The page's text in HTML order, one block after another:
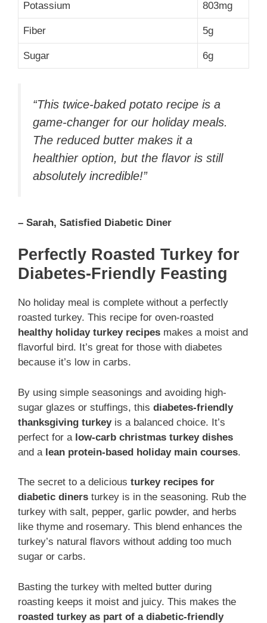
Potassium 803mg
Fiber 5g
Sugar 6g
“This twice-baked potato recipe is a
game-changer for our holiday meals.
The reduced butter makes it a
healthier option, but the flavor is still
absolutely incredible!”
– Sarah, Satisfied Diabetic Diner
Perfectly Roasted Turkey for
Diabetes-Friendly Feasting
No holiday meal is complete without a perfectly
roasted turkey. This recipe for oven-roasted
healthy holiday turkey recipes makes a moist and
flavorful bird. It’s great for those with diabetes
because it’s low in carbs.
By using simple seasonings and avoiding high-
sugar glazes or stuffings, this diabetes-friendly
thanksgiving turkeyis a balanced choice. It’s
perfect for a low-carb christmas turkey dishes
and a lean protein-based holiday main courses.
The secret to a delicious turkey recipes for
diabetic diners turkey is in the seasoning. Rub the
turkey with salt, pepper, garlic powder, and herbs
like thyme and rosemary. This blend enhances the
turkey’s natural flavors without adding too much
sugar or carbs.
Basting the turkey with melted butter during
roasting keeps it moist and juicy. This makes the
roasted turkey as part of a diabetic-friendly